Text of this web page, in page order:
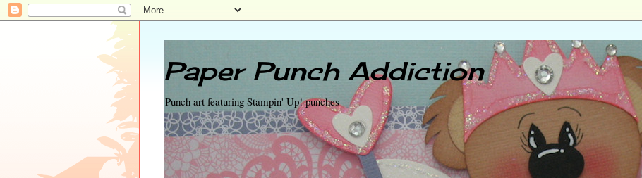
Paper Punch Addiction
Punch art featuring Stampin' Up! punches